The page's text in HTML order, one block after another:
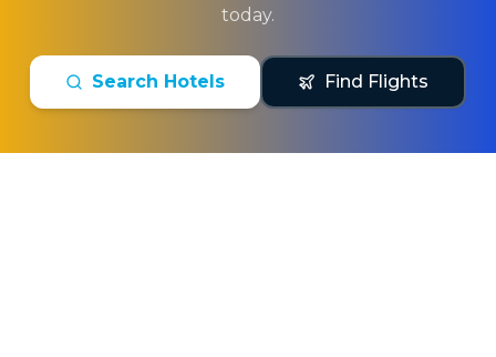
today.
Search Hotels Find Flights